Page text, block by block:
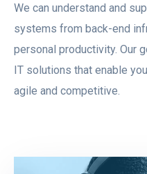
We can understand and
systems from back-end
personal productivity. Our
IT solutions that enable
agile and competitive.